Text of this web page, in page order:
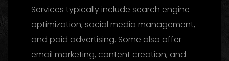
Services typically include search engine
optimization, social media management,
and paid advertising. Some also offer
email marketing, content creation, and